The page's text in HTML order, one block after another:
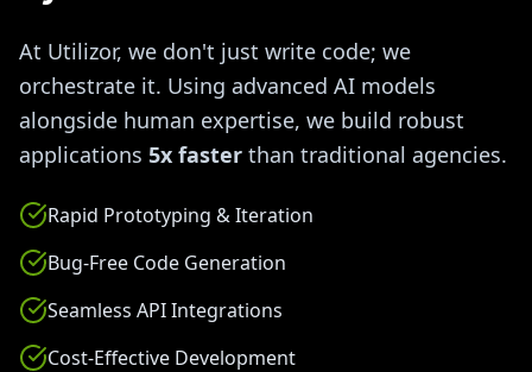
At Utilizor, we don't just write code; we
orchestrate it. Using advanced AI models
alongside human expertise, we build robust
applications 5x faster than traditional agencies.
Rapid Prototyping & Iteration
Bug-Free Code Generation
Seamless API Integrations
Cost-Effective Development